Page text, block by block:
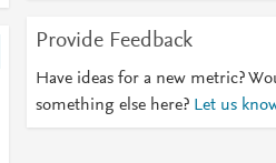
Provide Feedback
Have ideas for a new metric?
something else here? Let us